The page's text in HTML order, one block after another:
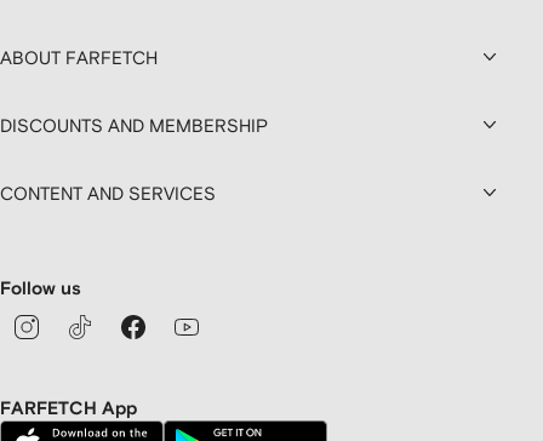
ABOUT FARFETCH
DISCOUNTS AND MEMBERSHIP
CONTENT AND SERVICES
Follow us
FARFETCH App